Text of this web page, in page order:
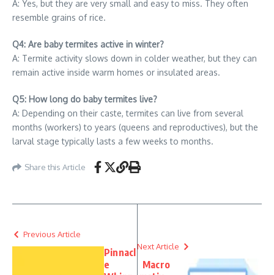
A: Yes, but they are very small and easy to miss. They often
resemble grains of rice.
Q4: Are baby termites active in winter?
A: Termite activity slows down in colder weather, but they can
remain active inside warm homes or insulated areas.
Q5: How long do baby termites live?
A: Depending on their caste, termites can live from several
months (workers) to years (queens and reproductives), but the
larval stage typically lasts a few weeks to months.
Share this Article
Previous Article
Pinnacl
e
Next Article
Macro